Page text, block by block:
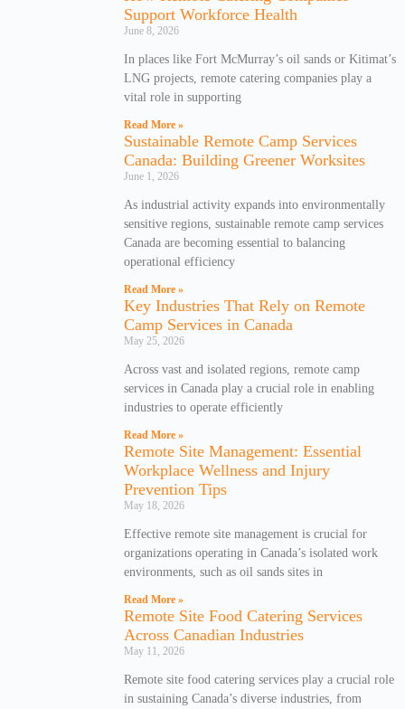
Support Workforce Health
June 8, 2026
In places like Fort McMurray’s oil sands or Kitimat’s
LNG projects, remote catering companies play a
vital role in supporting
Read More »
Sustainable Remote Camp Services
Canada: Building Greener Worksites
June 1, 2026
As industrial activity expands into environmentally
sensitive regions, sustainable remote camp services
Canada are becoming essential to balancing
operational efficiency
Read More »
Key Industries That Rely on Remote
Camp Services in Canada
May 25, 2026
Across vast and isolated regions, remote camp
services in Canada play a crucial role in enabling
industries to operate efficiently
Read More »
Remote Site Management: Essential
Workplace Wellness and Injury
Prevention Tips
May 18, 2026
Effective remote site management is crucial for
organizations operating in Canada’s isolated work
environments, such as oil sands sites in
Read More »
Remote Site Food Catering Services
Across Canadian Industries
May 11, 2026
Remote site food catering services play a crucial role
in sustaining Canada’s diverse industries, from